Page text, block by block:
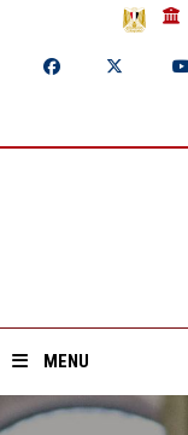
MENU
Home